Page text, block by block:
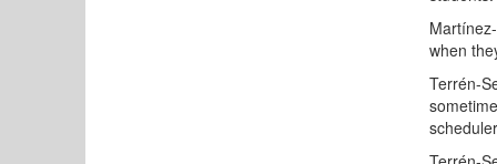
when
Terrén-